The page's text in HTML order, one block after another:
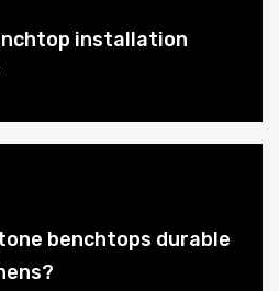
installation
benchtops durable